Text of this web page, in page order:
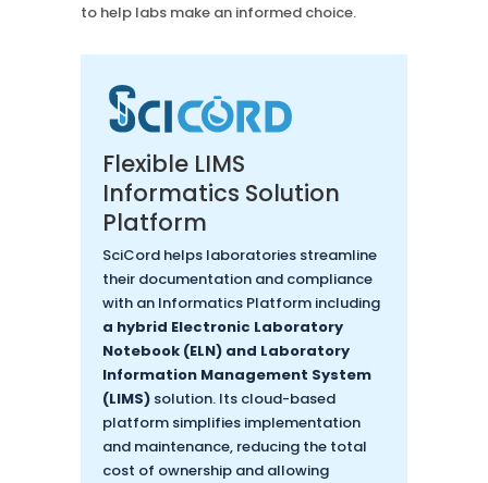
to help labs make an informed choice.
Flexible LIMS
Informatics Solution
Platform
SciCord helps laboratories streamline
their documentation and compliance
with an Informatics Platform including
a hybrid Electronic Laboratory
Notebook (ELN) and Laboratory
Information Management System
(LIMS) solution. Its cloud-based
platform simplifies implementation
and maintenance, reducing the total
cost of ownership and allowing